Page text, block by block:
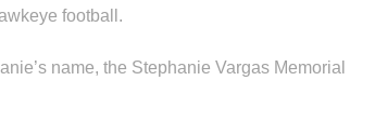
football.
name, the Stephanie Vargas Memorial